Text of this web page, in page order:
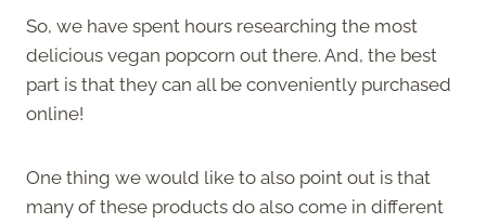
So, we have spent hours researching the most
delicious vegan popcorn out there. And, the best
part is that they can all be conveniently purchased
online!
One thing we would like to also point out is that
many of these products do also come in different